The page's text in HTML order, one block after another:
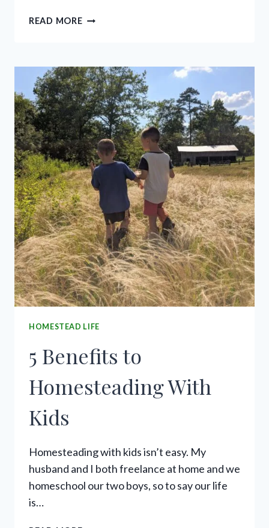
READ MORE10
SAVE
ELECTRICITY
HOMESTEAD LIFE
5 Benefits to
Homesteading With
Kids
Homesteading with kids isn’t easy. My
husband and I both freelance at home and we
homeschool our two boys, so to say our life
is…